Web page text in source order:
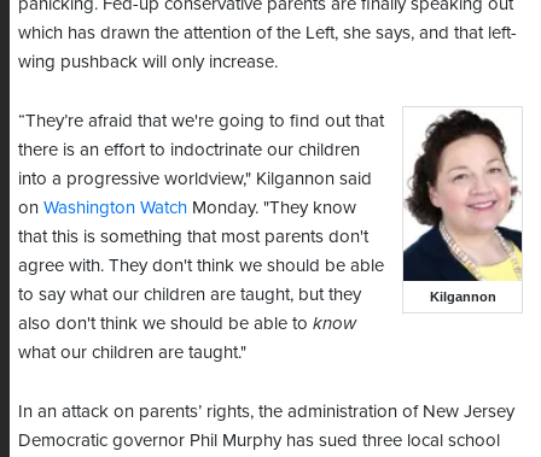
which has drawn the attention of the Left, she says, and that left-
wing pushback will only increase.
Kilgannon
“They’re afraid that we're going to find out that
there is an effort to indoctrinate our children
into a progressive worldview," Kilgannon said
on Washington Watch Monday. "They know
that this is something that most parents don't
agree with. They don't think we should be able
to say what our children are taught, but they
also don't think we should be able to know
what our children are taught."
In an attack on parents’ rights, the administration of New Jersey
Democratic governor Phil Murphy has sued three local school